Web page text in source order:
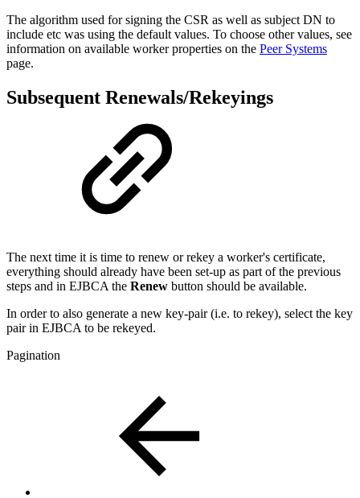
The algorithm used for signing the CSR as well as subject DN to
include etc was using the default values. To choose other values, see
information on available worker properties on the Peer Systems
page.
Subsequent Renewals/Rekeyings
The next time it is time to renew or rekey a worker's certificate,
everything should already have been set-up as part of the previous
steps and in EJBCA the Renew button should be available.
In order to also generate a new key-pair (i.e. to rekey), select the key
pair in EJBCA to be rekeyed.
Pagination